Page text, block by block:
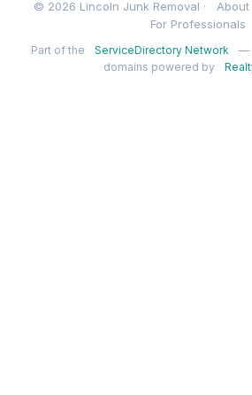
© 2026 Lincoln Junk Removal · About
For Professionals
Part of the ServiceDirectory Network
—
domains powered by